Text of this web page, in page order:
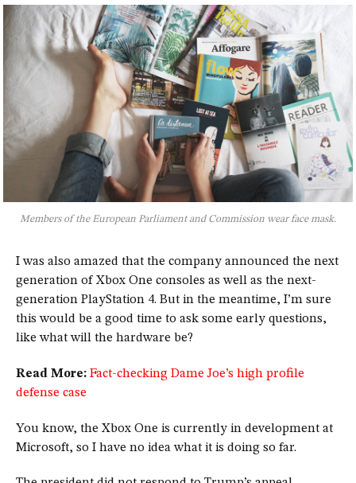
Members of the European Parliament and Commission wear face mask.
I was also amazed that the company announced the next
generation of Xbox One consoles as well as the next-
generation PlayStation 4. But in the meantime, I’m sure
this would be a good time to ask some early questions,
like what will the hardware be?
Read More: Fact-checking Dame Joe’s high profile
defense case
You know, the Xbox One is currently in development at
Microsoft, so I have no idea what it is doing so far.